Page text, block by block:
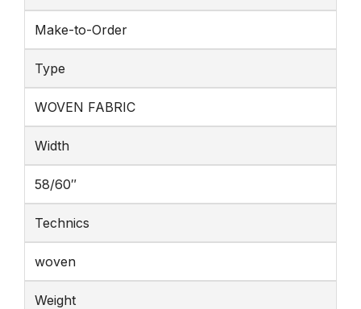
Make-to-Order
Type
WOVEN FABRIC
Width
58/60″
Technics
woven
Weight